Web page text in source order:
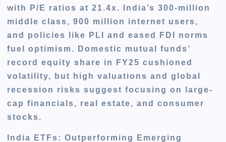
with P/E ratios at 21.4x. India’s 300-million
middle class, 900 million internet users,
and policies like PLI and eased FDI norms
fuel optimism. Domestic mutual funds’
record equity share in FY25 cushioned
volatility, but high valuations and global
recession risks suggest focusing on large-
cap financials, real estate, and consumer
stocks.
India ETFs: Outperforming Emerging